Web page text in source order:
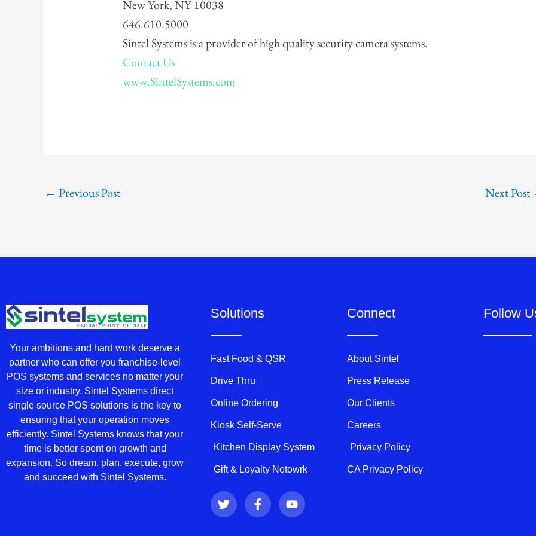
New York, NY 10038
646.610.5000
Sintel Systems is a provider of high quality security camera systems.
Contact Us
www.SintelSystems.com
← Previous Post Next Post
Your ambitions and hard work deserve a
partner who can offer you franchise-level
POS systems and services no matter your
size or industry. Sintel Systems direct
single source POS solutions is the key to
ensuring that your operation moves
efficiently. Sintel Systems knows that your
time is better spent on growth and
expansion. So dream, plan, execute, grow
and succeed with Sintel Systems.
Solutions
Fast Food & QSR
Drive Thru
Online Ordering
Kiosk Self-Serve
Kitchen Display System
Gift & Loyalty Netowrk
T
w
i
F
a
c
Y
o
u
Connect
About Sintel
Press Release
Our Clients
Careers
Privacy Policy
CA Privacy Policy
Follow